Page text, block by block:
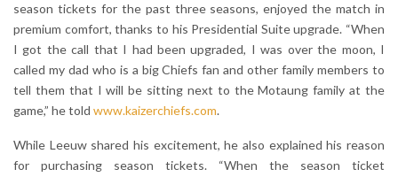
season tickets for the past three seasons, enjoyed the match in
premium comfort, thanks to his Presidential Suite upgrade. “When
I got the call that I had been upgraded, I was over the moon, I
called my dad who is a big Chiefs fan and other family members to
tell them that I will be sitting next to the Motaung family at the
game,” he told www.kaizerchiefs.com.
While Leeuw shared his excitement, he also explained his reason
for purchasing season tickets. “When the season ticket